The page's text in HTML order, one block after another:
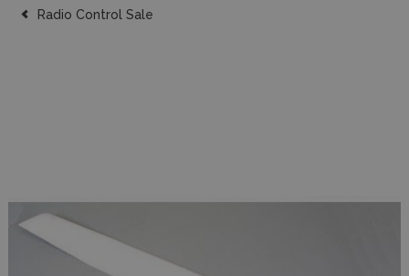
Radio Control Sale